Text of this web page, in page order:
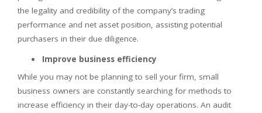
the legality and credibility of the company’s trading
performance and net asset position, assisting potential
purchasers in their due diligence.
Improve business efficiency
While you may not be planning to sell your firm, small
business owners are constantly searching for methods to
increase efficiency in their day-to-day operations. An audit